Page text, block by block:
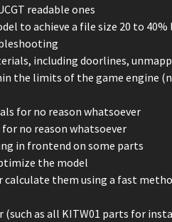
readable ones
to achieve a file size 20 to
including doorlines,
the limits of the game engine
for no reason whatsoever
no reason whatsoever
in frontend on some parts
the model
calculate them using a fast
as all KITW01 parts for